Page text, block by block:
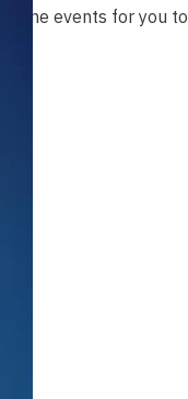
the events for you to